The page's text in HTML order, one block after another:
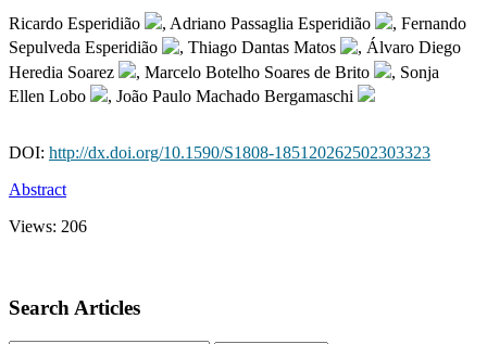
Ricardo Esperidião , Adriano Passaglia Esperidião
, Fernando
Sepulveda Esperidião
, Thiago Dantas Matos
, Álvaro Diego
Heredia Soarez
, Marcelo Botelho Soares de Brito
, Sonja
Ellen Lobo
, João Paulo Machado Bergamaschi
DOI: http://dx.doi.org/10.1590/S1808-185120262502303323
Abstract
Views: 206
Search Articles